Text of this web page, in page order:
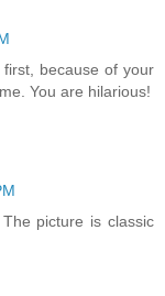
because of your
You are hilarious!
picture is classic